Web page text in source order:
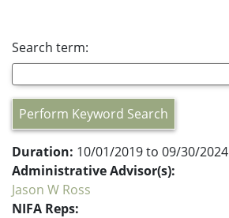
Search term:
Perform Keyword Search
Duration: 10/01/2019 to 09/30/2024
Administrative Advisor(s):
Jason W Ross
NIFA Reps: